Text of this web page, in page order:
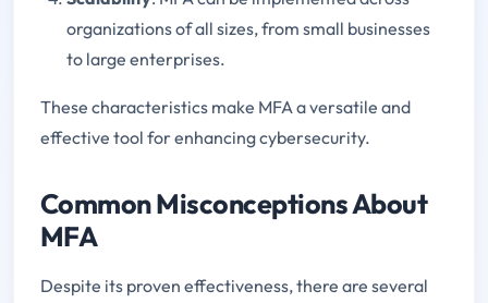
organizations of all sizes, from small businesses
to large enterprises.
These characteristics make MFA a versatile and
effective tool for enhancing cybersecurity.
Common Misconceptions About
MFA
Despite its proven effectiveness, there are several